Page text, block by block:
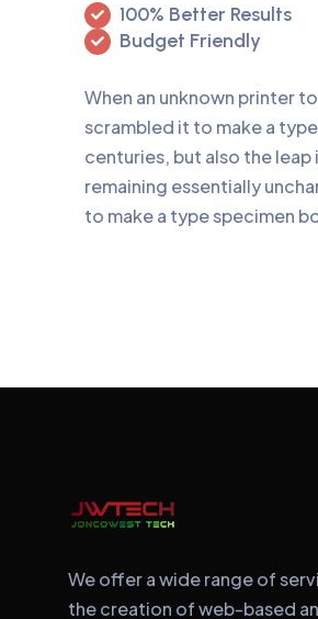
100% Better Results
Budget Friendly
When an unknown printer
scrambled it to make a
centuries, but also the
remaining essentially
to make a type specimen
We offer a wide range of
the creation of web-based